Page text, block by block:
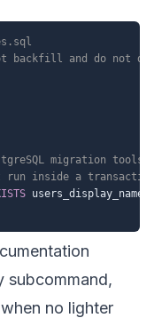
backfill and do not
migration
run inside a
subcommand,
no lighter